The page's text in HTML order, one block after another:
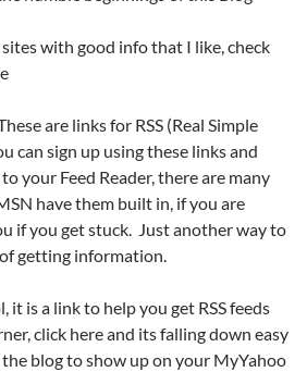
with good info that I like, check
are links for RSS (Real Simple
can sign up using these links and
your Feed Reader, there are many
have them built in, if you are
if you get stuck. Just another way to
getting information.
it is a link to help you get RSS feeds
click here and its falling down easy
blog to show up on your MyYahoo